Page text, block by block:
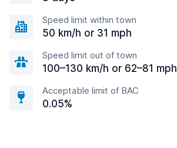
Speed limit within town
50 km/h or 31 mph
Speed limit out of town
100–130 km/h or 62–81 mph
Acceptable limit of BAC
0.05%